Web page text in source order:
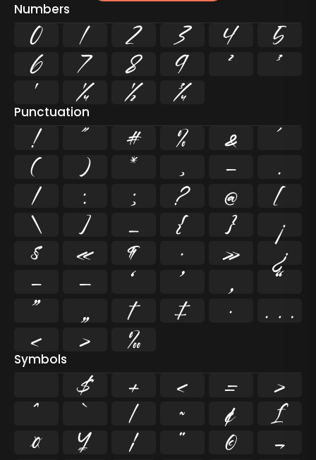
Numbers
0 1 2 3 4 5
6 7 8 9 ² ³
¹ ¼ ½ ¾
Punctuation
! " # % & '
( ) * , - .
/ : ; ? @ [
\ ] _ { } ¡
§ « ¶ · » ¿
– — ‘ ’ ‚ “
” „ † ‡ • …
‹ › ‰
Symbols
$ + < = >
^ ` | ~ ¢ £
¤ ¥ ¦ ¨ © ¬